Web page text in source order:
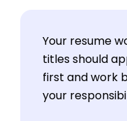
Your resume
titles should
first and work
your